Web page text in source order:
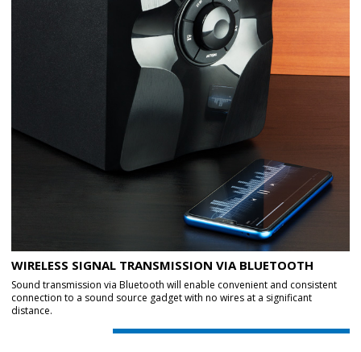
WIRELESS SIGNAL TRANSMISSION VIA BLUETOOTH
Sound transmission via Bluetooth will enable convenient and consistent
connection to a sound source gadget with no wires at a significant
distance.